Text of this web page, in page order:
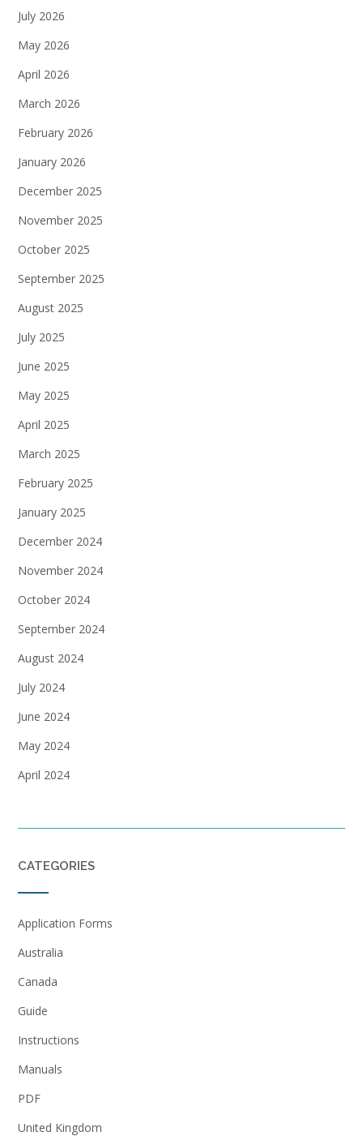
July 2026
May 2026
April 2026
March 2026
February 2026
January 2026
December 2025
November 2025
October 2025
September 2025
August 2025
July 2025
June 2025
May 2025
April 2025
March 2025
February 2025
January 2025
December 2024
November 2024
October 2024
September 2024
August 2024
July 2024
June 2024
May 2024
April 2024
CATEGORIES
Application Forms
Australia
Canada
Guide
Instructions
Manuals
PDF
United Kingdom